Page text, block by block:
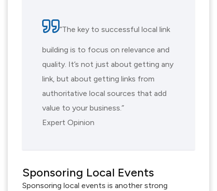
“The key to successful local link
building is to focus on relevance and
quality. It’s not just about getting any
link, but about getting links from
authoritative local sources that add
value to your business.”
Expert Opinion
Sponsoring Local Events
Sponsoring local events is another strong